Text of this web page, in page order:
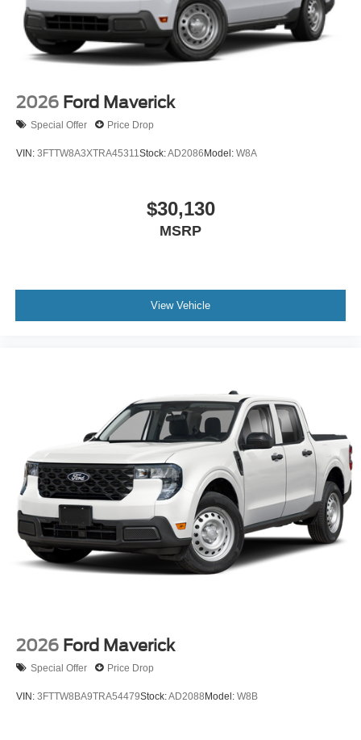
2026 Ford Maverick
Special Offer Price Drop
VIN: 3FTTW8A3XTRA45311Stock:AD2086Model: W8A
$30,130
MSRP
View Vehicle
2026 Ford Maverick
Special Offer Price Drop
VIN: 3FTTW8BA9TRA54479Stock:AD2088Model: W8B